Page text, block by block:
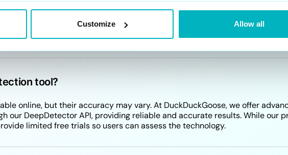
Customize Allow all
can vary depending on their use. Potential crimes include identity theft,
pornography. Creating or distributing deepfakes that harm individuals'
tool?
online, but their accuracy may vary. At DuckDuckGoose, we offer
our DeepDetector API, providing reliable and accurate results. While our
limited free trials so users can assess the technology.